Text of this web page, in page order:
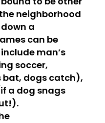
neighborhood
a
can be
man’s
soccer,
bat, dogs catch),
a dog snags